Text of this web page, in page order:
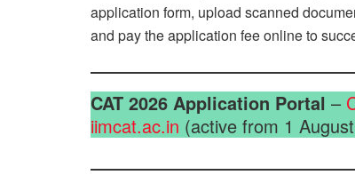
application form, upload scanned
and pay the application fee online to
CAT 2026 Application Portal –
iimcat.ac.in (active from 1